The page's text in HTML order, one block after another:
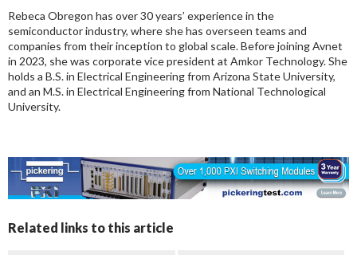
Rebeca Obregon has over 30 years’ experience in the
semiconductor industry, where she has overseen teams and
companies from their inception to global scale. Before joining Avnet
in 2023, she was corporate vice president at Amkor Technology. She
holds a B.S. in Electrical Engineering from Arizona State University,
and an M.S. in Electrical Engineering from National Technological
University.
Related links to this article